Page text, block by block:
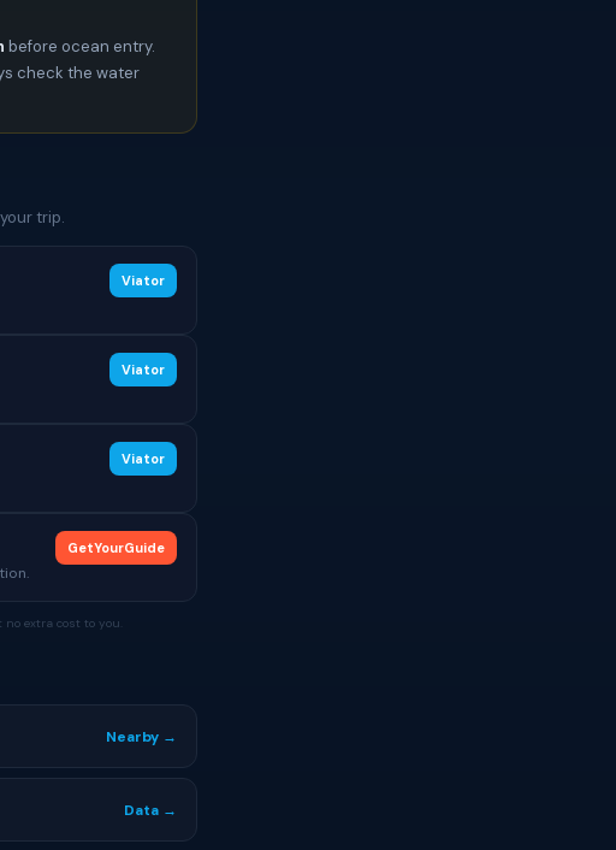
before ocean entry.
check the water
trip.
Viator
Viator
Viator
GetYourGuide
extra cost to you.
Nearby →
Data →